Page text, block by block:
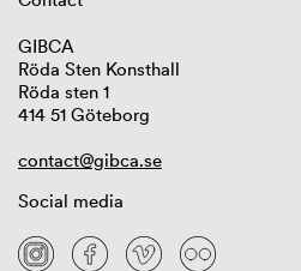
GIBCA
Röda Sten Konsthall
Röda sten 1
414 51 Göteborg
contact@gibca.se
Social media